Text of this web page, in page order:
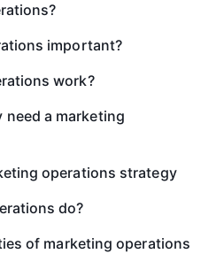
important?
work?
need a marketing
operations strategy
do?
of marketing operations